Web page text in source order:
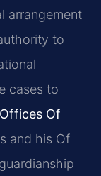
arrangement
to
cases to
Of
and his Of